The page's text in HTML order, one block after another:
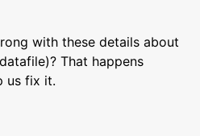
with these details about
That happens
us fix it.